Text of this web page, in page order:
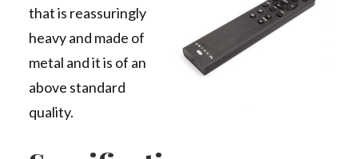
that is reassuringly
heavy and made of
metal and it is of an
above standard
quality.